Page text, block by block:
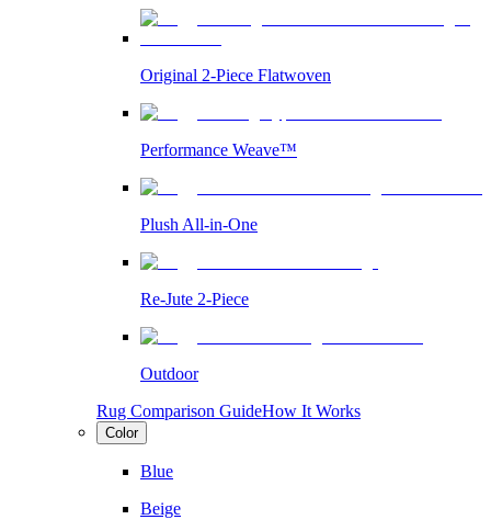
Original 2-Piece Flatwoven
Performance Weave™
Plush All-in-One
Re-Jute 2-Piece
Outdoor
Rug Comparison GuideHow It Works
Color
Blue
Beige